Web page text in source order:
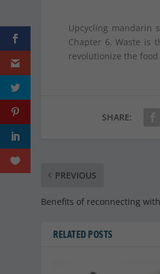
Upcycling mandarin
Chapter 6. Waste is
revolutionize the
SHARE:
PREVIOUS
Benefits of reconnecting
RELATED POSTS